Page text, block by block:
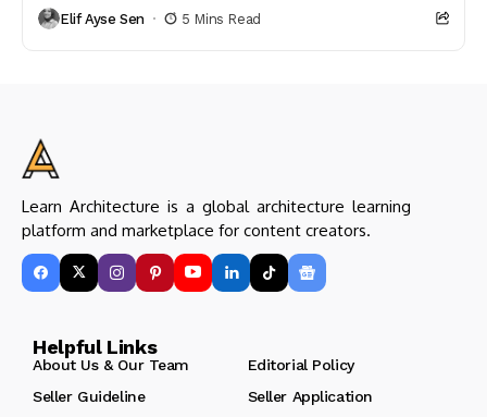
Elif Ayse Sen 5 Mins Read
Learn Architecture is a global architecture learning
platform and marketplace for content creators.
Helpful Links
About Us & Our Team
Editorial Policy
Seller Guideline
Seller Application